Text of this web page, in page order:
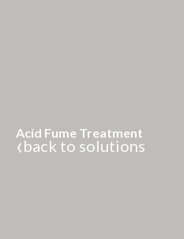
Acid Fume Treatment
‹back to solutions